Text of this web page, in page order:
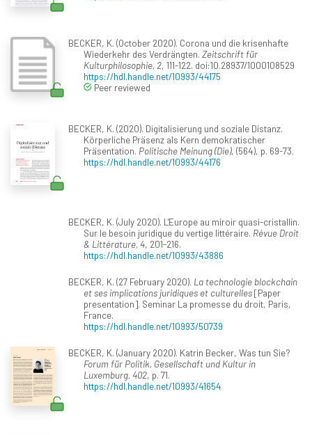
BECKER, K. (October 2020). Corona und die krisenhafte
Wiederkehr des Verdrängten. Zeitschrift für
Kulturphilosophie, 2, 111-122. doi:10.28937/1000108529
https://hdl.handle.net/10993/44175
Peer reviewed
BECKER, K. (2020). Digitalisierung und soziale Distanz.
Körperliche Präsenz als Kern demokratischer
Präsentation. Politische Meinung (Die), (564), p. 69-73.
https://hdl.handle.net/10993/44176
BECKER, K. (July 2020). L'Europe au miroir quasi-cristallin.
Sur le besoin juridique du vertige littéraire. Révue Droit
& Littérature, 4, 201-216.
https://hdl.handle.net/10993/43886
BECKER, K. (27 February 2020). La technologie blockchain
et ses implications juridiques et culturelles[Paper
presentation]. Seminar La promesse du droit, Paris,
France.
https://hdl.handle.net/10993/50739
BECKER, K. (January 2020). Katrin Becker, Was tun Sie?
Forum für Politik, Gesellschaft und Kultur in
Luxemburg, 402, p. 71.
https://hdl.handle.net/10993/41654